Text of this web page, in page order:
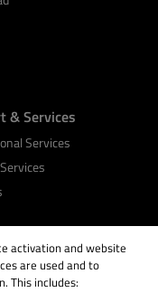
& Services
Services
activation and website
are used and to
This includes: